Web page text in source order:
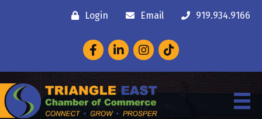
Login Email 919.934.9166
FacebookLinkedInInstagram